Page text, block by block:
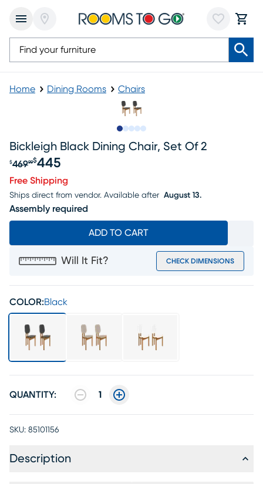
Home Dining Rooms Chairs
Bickleigh Black Dining Chair, Set Of 2
Original price $469.99, Sale price $445
$46999$445
Free Shipping
Ships direct from vendor. Available after August 13.
Assembly required
ADD TO CART
Will It Fit? CHECK DIMENSIONS
COLOR:Black
QUANTITY: 1
SKU: 85101156
Description